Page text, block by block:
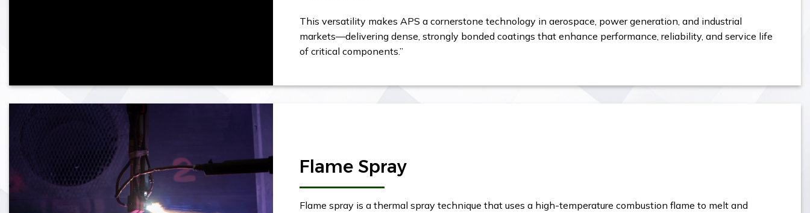
This versatility makes APS a cornerstone technology in aerospace, power generation, and industrial
markets—delivering dense, strongly bonded coatings that enhance performance, reliability, and service life
of critical components.”
Flame Spray
Flame spray is a thermal spray technique that uses a high-temperature combustion flame to melt and